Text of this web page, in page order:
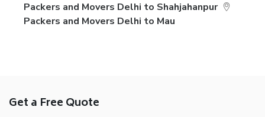
Packers and Movers Delhi to Shahjahanpur
Packers and Movers Delhi to Mau
Get a Free Quote